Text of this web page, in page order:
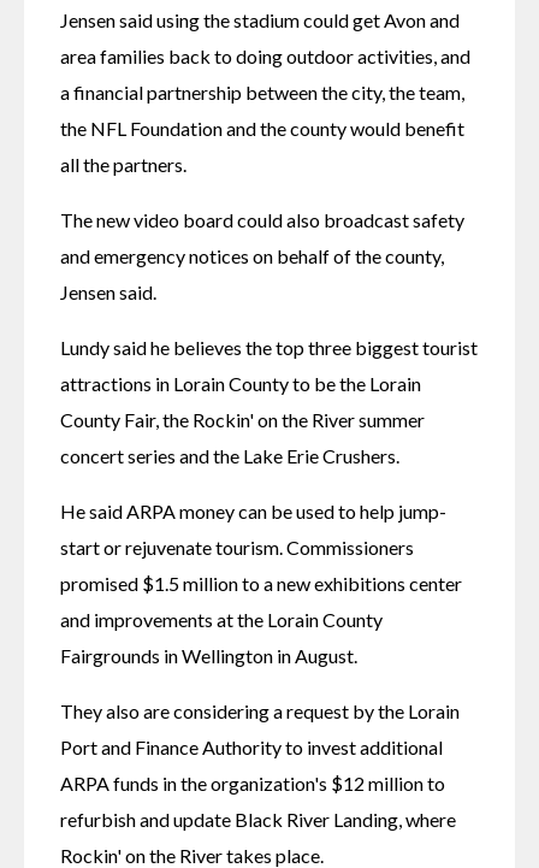
Jensen said using the stadium could get Avon and
area families back to doing outdoor activities, and
a financial partnership between the city, the team,
the NFL Foundation and the county would benefit
all the partners.
The new video board could also broadcast safety
and emergency notices on behalf of the county,
Jensen said.
Lundy said he believes the top three biggest tourist
attractions in Lorain County to be the Lorain
County Fair, the Rockin' on the River summer
concert series and the Lake Erie Crushers.
He said ARPA money can be used to help jump-
start or rejuvenate tourism. Commissioners
promised $1.5 million to a new exhibitions center
and improvements at the Lorain County
Fairgrounds in Wellington in August.
They also are considering a request by the Lorain
Port and Finance Authority to invest additional
ARPA funds in the organization's $12 million to
refurbish and update Black River Landing, where
Rockin' on the River takes place.